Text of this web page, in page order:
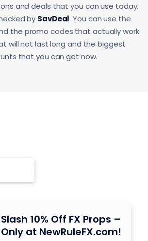
and deals that you can use today.
by SavDeal. You can use the
the promo codes that actually work
will not last long and the biggest
that you can get now.
Slash 10% Off FX Props –
Only at NewRuleFX.com!